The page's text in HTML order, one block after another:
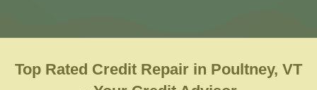
Top Rated Credit Repair in Poultney, VT